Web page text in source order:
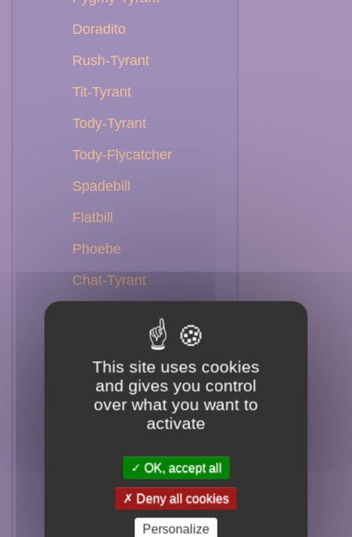
Doradito
Rush-Tyrant
Tit-Tyrant
Tody-Tyrant
Tody-Flycatcher
Spadebill
Flatbill
Phoebe
Chat-Tyrant
Ground-Tyrant
Tyrant
Monjita
Marsh-Tyrant
Casiornis
This site uses cookies
and gives you control
over what you want to
activate
OK, accept all
Deny all cookies
Personalize